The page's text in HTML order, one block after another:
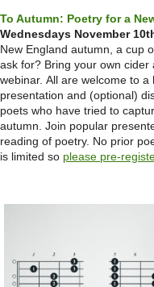
To Autumn: Poetry for a
Wednesdays November
New England autumn, a cup
ask for? Bring your own cider
webinar. All are welcome to
presentation and (optional)
poets who have tried to
autumn. Join popular
reading of poetry. No prior
is limited so please pre-